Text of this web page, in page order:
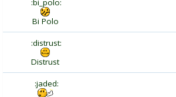
:bi_polo:
Bi Polo
:distrust:
Distrust
:jaded: